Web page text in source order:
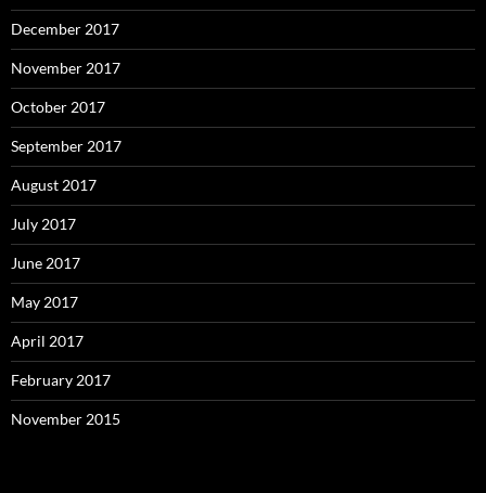
December 2017
November 2017
October 2017
September 2017
August 2017
July 2017
June 2017
May 2017
April 2017
February 2017
November 2015